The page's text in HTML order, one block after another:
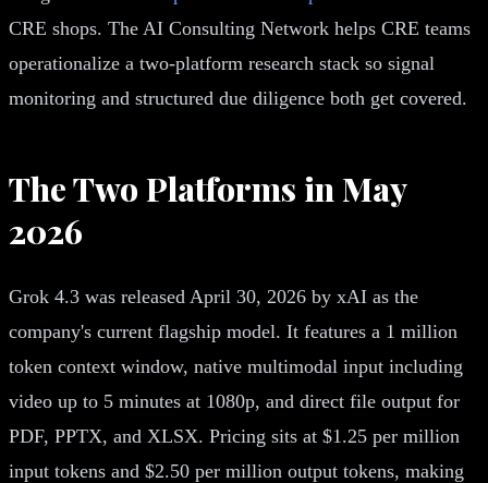
CRE shops. The AI Consulting Network helps CRE teams
operationalize a two-platform research stack so signal
monitoring and structured due diligence both get covered.
The Two Platforms in May
2026
Grok 4.3 was released April 30, 2026 by xAI as the
company's current flagship model. It features a 1 million
token context window, native multimodal input including
video up to 5 minutes at 1080p, and direct file output for
PDF, PPTX, and XLSX. Pricing sits at $1.25 per million
input tokens and $2.50 per million output tokens, making